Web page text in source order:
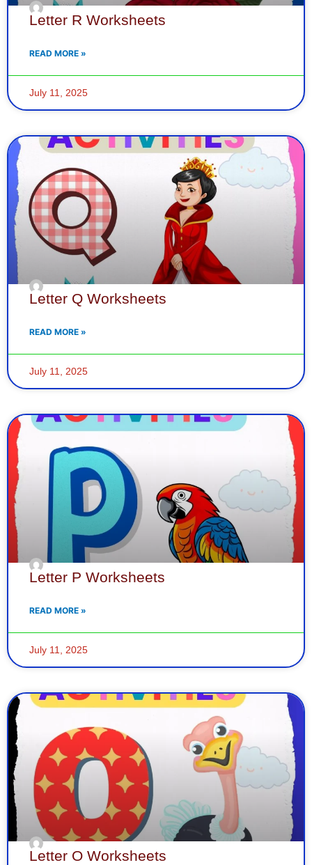
Letter R Worksheets
READ MORE »
July 11, 2025
Letter Q Worksheets
READ MORE »
July 11, 2025
Letter P Worksheets
READ MORE »
July 11, 2025
Letter O Worksheets